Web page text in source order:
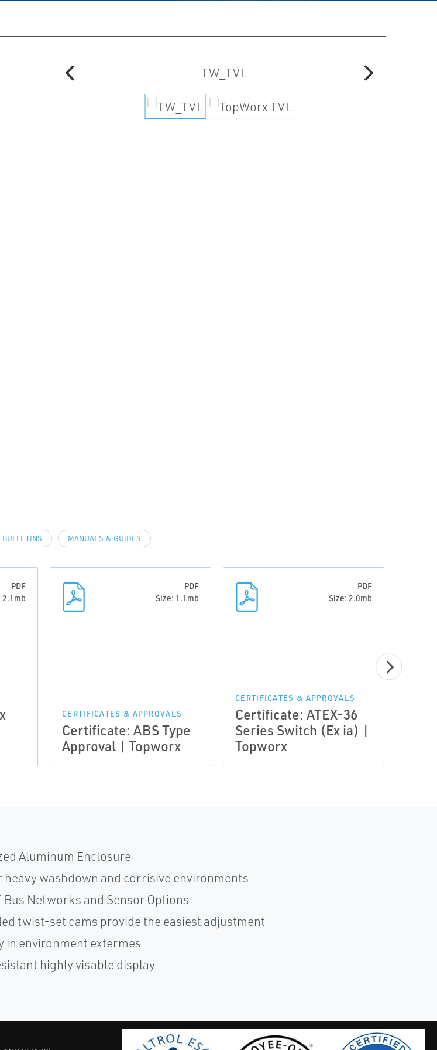
BULLETINS MANUALS & GUIDES
PDF
2.1mb
PDF
Size: 1.1mb
CERTIFICATES & APPROVALS
Certificate: ABS Type
Approval | Topworx
PDF
Size: 2.0mb
CERTIFICATES & APPROVALS
Certificate: ATEX-36
Series Switch (Ex ia) |
Topworx
Aluminum Enclosure
heavy washdown and corrisive environments
Bus Networks and Sensor Options
twist-set cams provide the easiest adjustment
in environment extermes
highly visable display